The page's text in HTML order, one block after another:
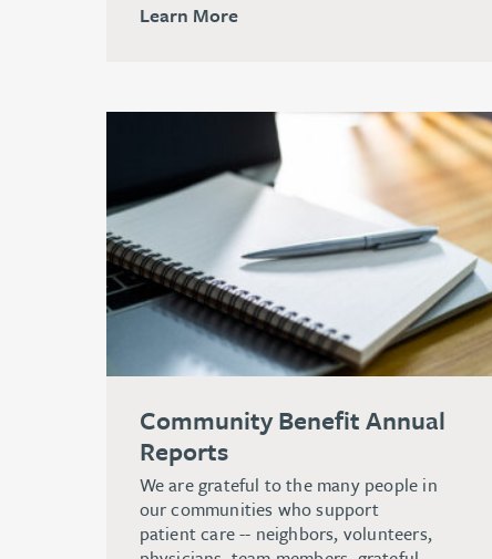
Learn More
Community Benefit Annual
Reports
We are grateful to the many people in
our communities who support
patient care -- neighbors, volunteers,